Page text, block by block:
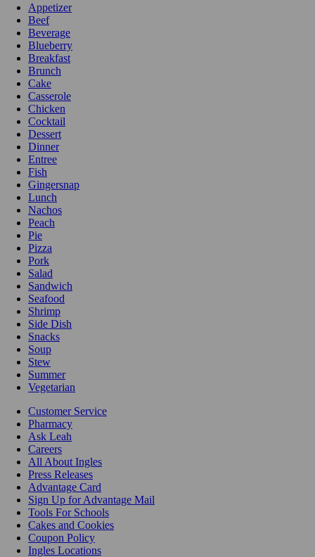
Appetizer
Beef
Beverage
Blueberry
Breakfast
Brunch
Cake
Casserole
Chicken
Cocktail
Dessert
Dinner
Entree
Fish
Gingersnap
Lunch
Nachos
Peach
Pie
Pizza
Pork
Salad
Sandwich
Seafood
Shrimp
Side Dish
Snacks
Soup
Stew
Summer
Vegetarian
Customer Service
Pharmacy
Ask Leah
Careers
All About Ingles
Press Releases
Advantage Card
Sign Up for Advantage Mail
Tools For Schools
Cakes and Cookies
Coupon Policy
Ingles Locations